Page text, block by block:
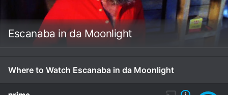
Escanaba in da Moonlight
Where to Watch Escanaba in da Moonlight